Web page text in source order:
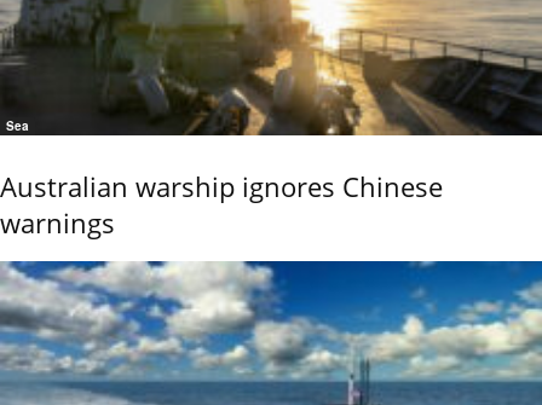
Sea
Australian warship ignores Chinese
warnings